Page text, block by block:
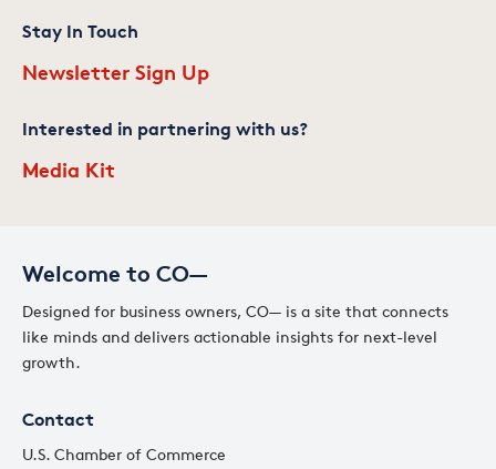
Welcome to CO—
Designed for business owners, CO— is a site that connects
like minds and delivers actionable insights for next-level
growth.
Contact
U.S. Chamber of Commerce
Stay In Touch
Newsletter Sign Up
Interested in partnering with us?
Media Kit